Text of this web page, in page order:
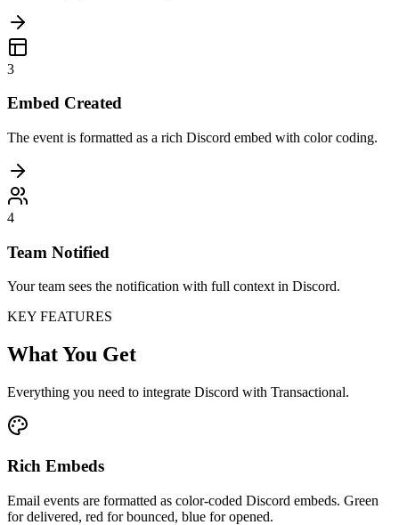
3
Embed Created
The event is formatted as a rich Discord embed with color coding.
4
Team Notified
Your team sees the notification with full context in Discord.
KEY FEATURES
What You Get
Everything you need to integrate Discord with Transactional.
Rich Embeds
Email events are formatted as color-coded Discord embeds. Green
for delivered, red for bounced, blue for opened.